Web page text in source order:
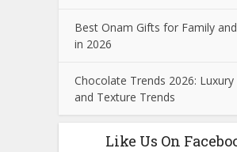
Best Onam Gifts for Family
in 2026
Chocolate Trends 2026: Luxury
and Texture Trends
Like Us On